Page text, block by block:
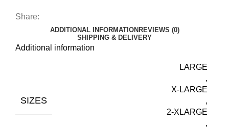
Share:
ADDITIONAL INFORMATIONREVIEWS (0)
SHIPPING & DELIVERY
Additional information
SIZES
LARGE
,
X-LARGE
,
2-XLARGE
,